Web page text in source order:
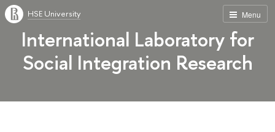
Menu
HSE University
International Laboratory for
Social Integration Research